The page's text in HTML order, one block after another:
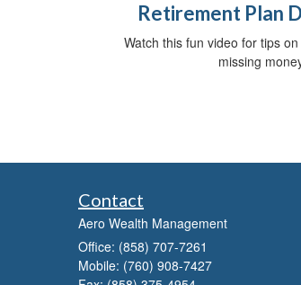
Retirement Plan
Watch this fun video for tips
missing
Contact
Aero Wealth Management
Office: (858) 707-7261
Mobile: (760) 908-7427